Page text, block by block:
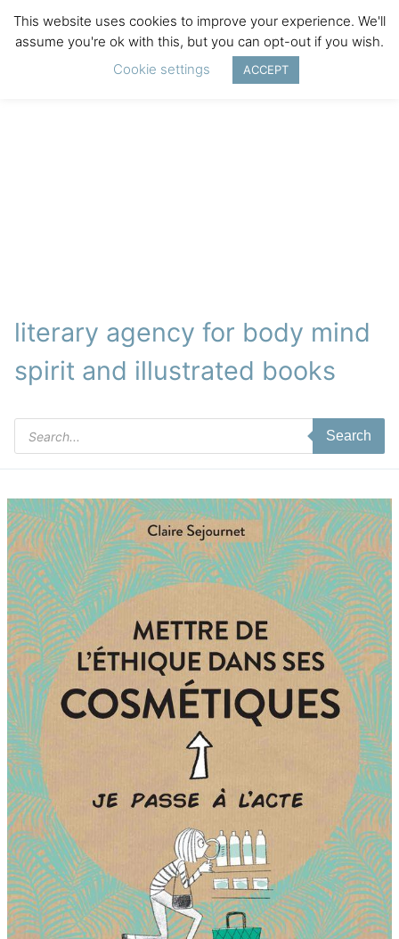
literary agency for body mind
spirit and illustrated books
Products
search
Search
This website uses cookies to improve your experience. We'll
assume you're ok with this, but you can opt-out if you wish.
Cookie settings
ACCEPT